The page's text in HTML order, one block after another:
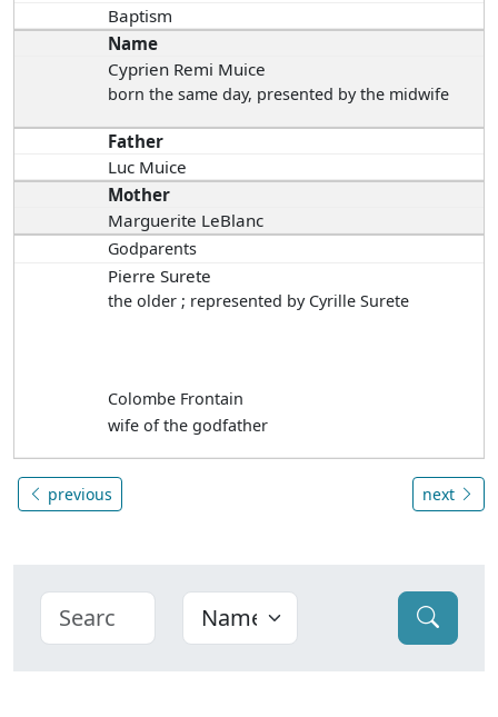
Baptism
Name
Cyprien Remi Muice
born the same day, presented by the midwife
Father
Luc Muice
Mother
Marguerite LeBlanc
Godparents
Pierre Surete
the older ; represented by Cyrille Surete
Colombe Frontain
wife of the godfather
previous next